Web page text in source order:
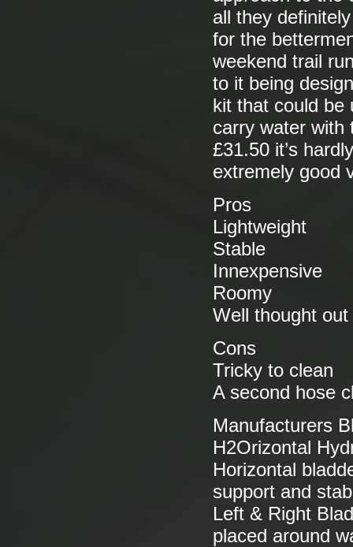
all they
for the
weekend trail
to it being
kit that could be
carry water with
£31.50 it’s
extremely good
Pros
Lightweight
Stable
Innexpensive
Roomy
Well thought out
Cons
Tricky to clean
A second hose
Manufacturers
H2Orizontal
Horizontal
support and
Left & Right
placed around